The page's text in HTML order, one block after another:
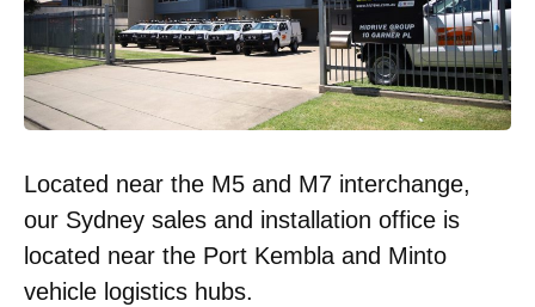
Located near the M5 and M7 interchange,
our Sydney sales and installation office is
located near the Port Kembla and Minto
vehicle logistics hubs.